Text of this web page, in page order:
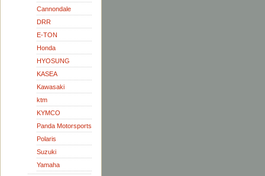
Cannondale
DRR
E-TON
Honda
HYOSUNG
KASEA
Kawasaki
ktm
KYMCO
Panda Motorsports
Polaris
Suzuki
Yamaha